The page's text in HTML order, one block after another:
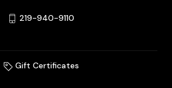
219-940-9110
Gift Certificates